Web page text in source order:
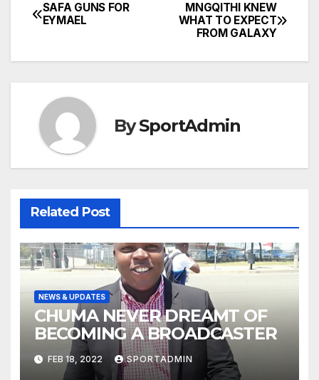
Post
MNGQITHI KNEW
WHAT TO EXPECT
FROM GALAXY
SAFA GUNS FOR
EYMAEL
BySportAdmin
Related Post
NEWS & UPDATES
CHUMA NEVER DREAMT OF
BECOMING A BROADCASTER
FEB 18, 2022 SPORTADMIN